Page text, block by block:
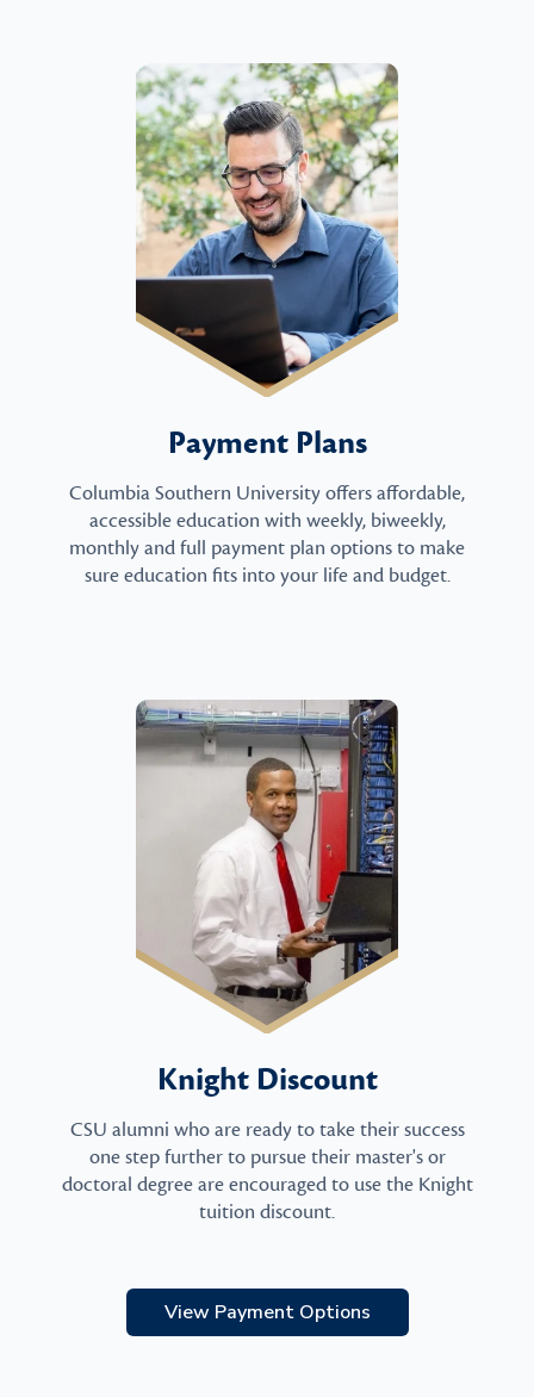
Payment Plans
Columbia Southern University offers affordable,
accessible education with weekly, biweekly,
monthly and full payment plan options to make
sure education fits into your life and budget.
Knight Discount
CSU alumni who are ready to take their success
one step further to pursue their master's or
doctoral degree are encouraged to use the Knight
tuition discount.
View Payment Options